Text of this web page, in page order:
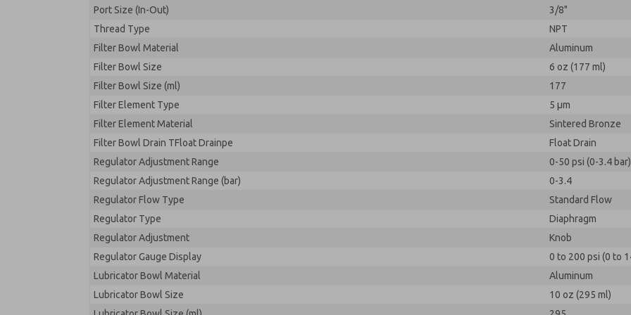
Port Size (In-Out)
3/8"
Thread Type
NPT
Filter Bowl Material
Aluminum
Filter Bowl Size
6 oz (177 ml)
Filter Bowl Size (ml)
177
Filter Element Type
5 µm
Filter Element Material
Sintered Bronze
Filter Bowl Drain TFloat Drainpe
Float Drain
Regulator Adjustment Range
0-50 psi (0-3.4 bar)
Regulator Adjustment Range (bar)
0-3.4
Regulator Flow Type
Standard Flow
Regulator Type
Diaphragm
Regulator Adjustment
Knob
Regulator Gauge Display
0 to 200 psi (0 to
Lubricator Bowl Material
Aluminum
Lubricator Bowl Size
10 oz (295 ml)